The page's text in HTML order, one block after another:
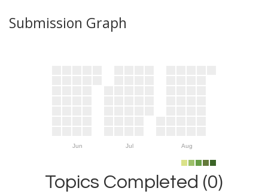
Submission Graph
Jun Jul Aug
Topics Completed (0)